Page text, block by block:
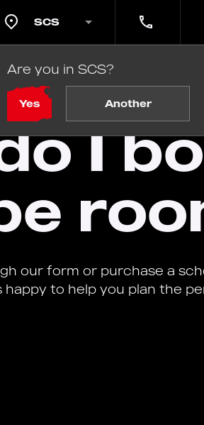
SCS
Are you in SCS?
Yes Another
a school escape room event?
I
our form or purchase a
happy to help you plan the